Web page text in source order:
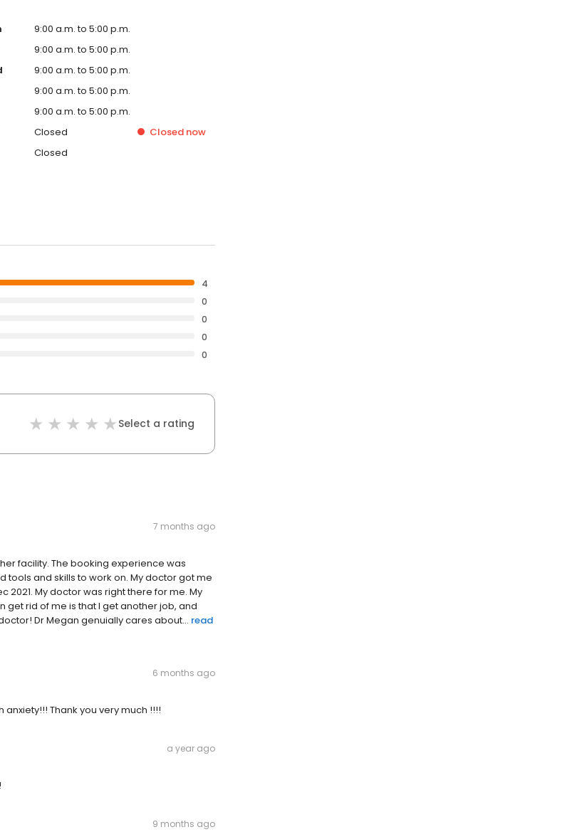
9:00 a.m. to 5:00 p.m.
9:00 a.m. to 5:00 p.m.
9:00 a.m. to 5:00 p.m.
9:00 a.m. to 5:00 p.m.
9:00 a.m. to 5:00 p.m.
Closed Closed now
Closed
4
0
0
0
0
Select a rating
7 months ago
facility. The booking experience was
and skills to work on. My doctor got me
2021. My doctor was right there for me. My
get rid of me is that I get another job, and
Dr Megan genuially cares about... read
6 months ago
Thank you very much !!!!
a year ago
9 months ago